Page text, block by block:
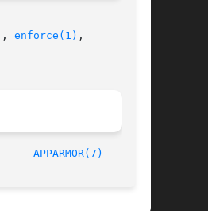
, enforce(1) ,
APPARMOR(7)